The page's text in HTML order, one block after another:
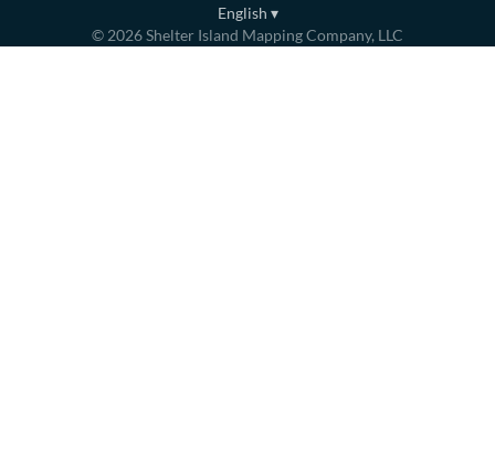
English ▾
© 2026Shelter Island Mapping Company, LLC